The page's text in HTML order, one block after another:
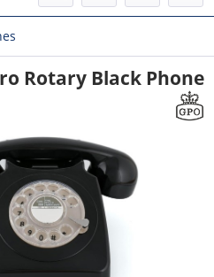
Rotary Black Phone